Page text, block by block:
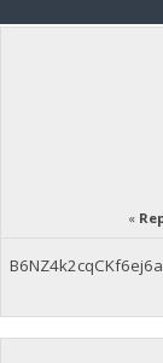
«